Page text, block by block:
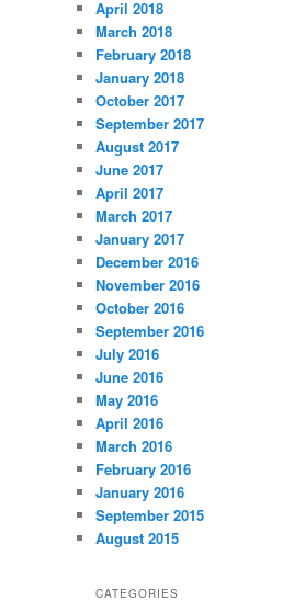
April 2018
March 2018
February 2018
January 2018
October 2017
September 2017
August 2017
June 2017
April 2017
March 2017
January 2017
December 2016
November 2016
October 2016
September 2016
July 2016
June 2016
May 2016
April 2016
March 2016
February 2016
January 2016
September 2015
August 2015
CATEGORIES